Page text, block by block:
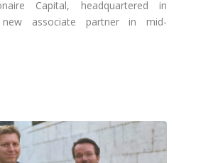
Capital, headquartered in
associate partner in mid-